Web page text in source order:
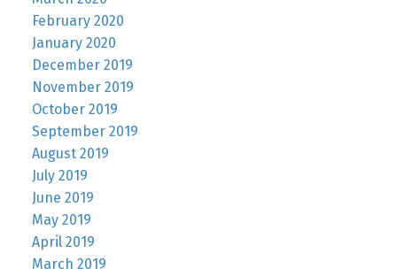
February 2020
January 2020
December 2019
November 2019
October 2019
September 2019
August 2019
July 2019
June 2019
May 2019
April 2019
March 2019